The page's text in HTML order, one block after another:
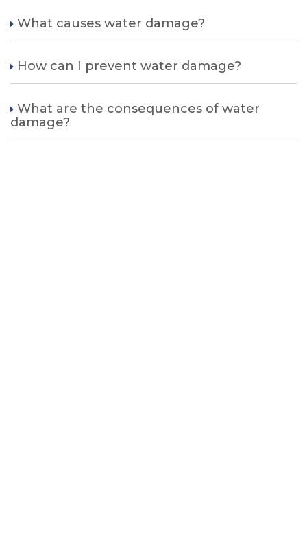
What causes water damage?
How can I prevent water damage?
What are the consequences of water
damage?